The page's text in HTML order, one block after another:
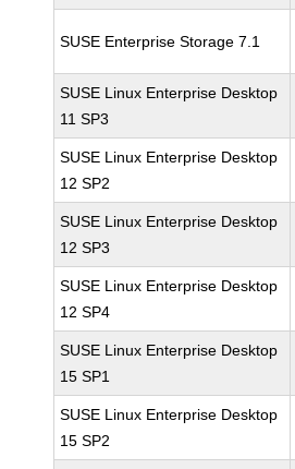
SUSE Enterprise Storage 7.1
SUSE Linux Enterprise Desktop
11 SP3
SUSE Linux Enterprise Desktop
12 SP2
SUSE Linux Enterprise Desktop
12 SP3
SUSE Linux Enterprise Desktop
12 SP4
SUSE Linux Enterprise Desktop
15 SP1
SUSE Linux Enterprise Desktop
15 SP2